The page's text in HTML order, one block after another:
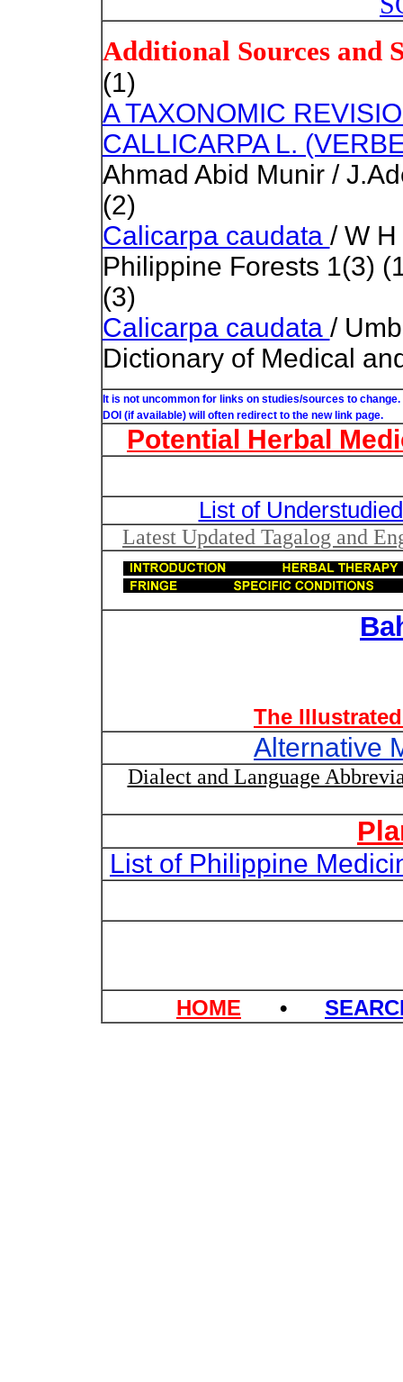
Additional Sources and
(1)
A TAXONOMIC
CALLICARPA L.
Ahmad Abid Munir /
(2)
Calicarpa caudata / W
Philippine Forests 1(3)
(3)
Calicarpa caudata /
Dictionary of Medical
It is not uncommon for links on studies/sources to
DOI (if available) will often redirect to the new link page.
Potential Herbal
List of
Latest Updated Tagalog and
The
Alternative
Dialect and Language
List of Philippine
HOME •